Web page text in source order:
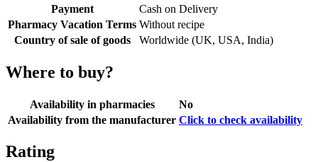
Payment
Cash on Delivery
Pharmacy Vacation Terms Without recipe
Country of sale of goods
Worldwide (UK, USA, India)
Where to buy?
Availability in pharmacies
No
Availability from the manufacturer Click to check availability
Rating